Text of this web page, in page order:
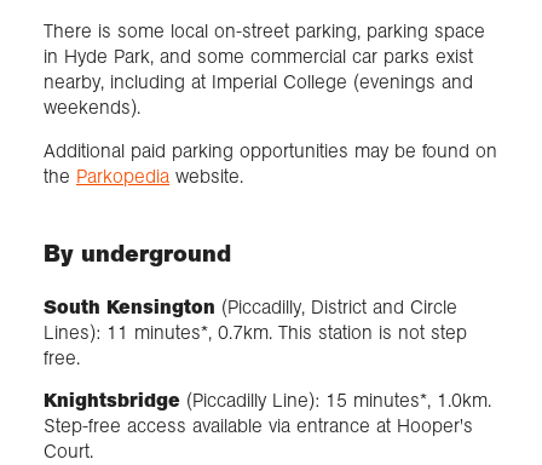
There is some local on-street parking, parking space
in Hyde Park, and some commercial car parks exist
nearby, including at Imperial College (evenings and
weekends).
Additional paid parking opportunities may be found on
the Parkopedia website.
By underground
South Kensington (Piccadilly, District and Circle
Lines): 11 minutes*, 0.7km. This station is not step
free.
Knightsbridge (Piccadilly Line): 15 minutes*, 1.0km.
Step-free access available via entrance at Hooper's
Court.